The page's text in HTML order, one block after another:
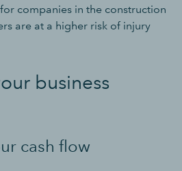
companies in the construction
are at a higher risk of injury
business
cash flow